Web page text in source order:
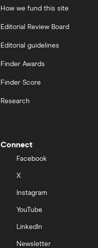
How we fund this site
Editorial Review Board
Editorial guidelines
Finder Awards
Finder Score
Research
Connect
Facebook
X
Instagram
YouTube
LinkedIn
Newsletter